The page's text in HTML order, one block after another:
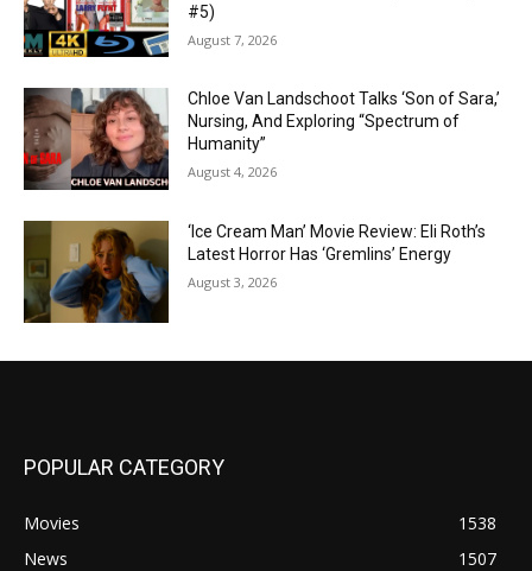
#5)
August 7, 2026
Chloe Van Landschoot Talks ‘Son of Sara,’
Nursing, And Exploring “Spectrum of
Humanity”
August 4, 2026
‘Ice Cream Man’ Movie Review: Eli Roth’s
Latest Horror Has ‘Gremlins’ Energy
August 3, 2026
POPULAR CATEGORY
Movies
1538
News
1507